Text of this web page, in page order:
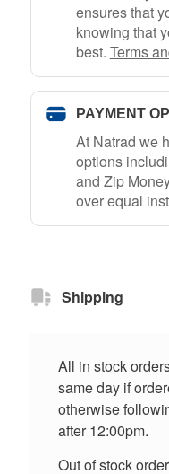
ensures that
knowing that
best. Terms
PAYMENT
At Natrad we
options
and Zip
over equal
Shipping
All in stock
same day if
otherwise
after 12:00pm.
Out of stock